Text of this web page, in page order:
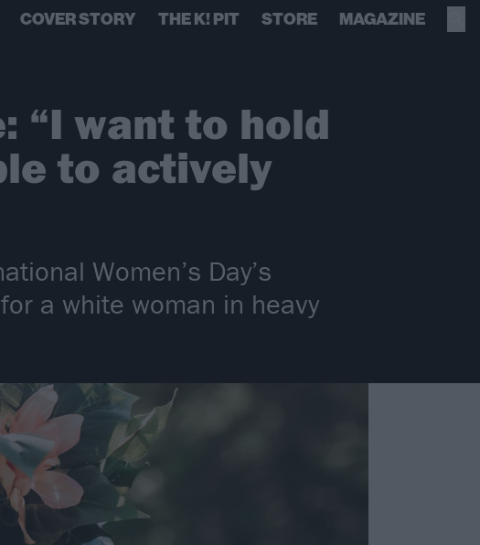
COVER STORY THE K! PIT STORE MAGAZINE
“I want to hold
to actively
Women’s Day’s
a white woman in heavy